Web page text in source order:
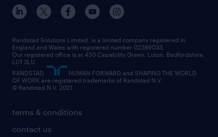
engineering
information technology (it)
international teaching
manufacturing
sales
secretarial & admin
interview tips
how to write a CV
job profiles
career guidance
professional
graduate
digital
executive search
managed service provider (MSP)
market insights
operational
outplacement
professional
our offices
our partnerships
our vision
social responsibility
inclusion and wellbeing
our leadership team
our teams
randstad careers
search our careers
terms & conditions
contact us
Randstad Solutions Limited, is a limited company registered in
England and Wales with registered number 02389033.
Our registered office is at 450 Capability Green. Luton, Bedfordshire,
LU1 3LU.
RANDSTAD,
HUMAN FORWARD and SHAPING THE WORLD
OF WORK are registered trademarks of Randstad N.V.
© Randstad N.V. 2021